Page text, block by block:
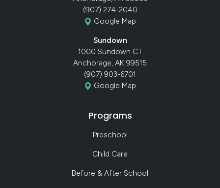
(907) 274-2040
Google Map
Sundown
1000 Sundown CT
Anchorage, AK 99515
(907) 903-6701
Google Map
Programs
Preschool
Child Care
Before & After School